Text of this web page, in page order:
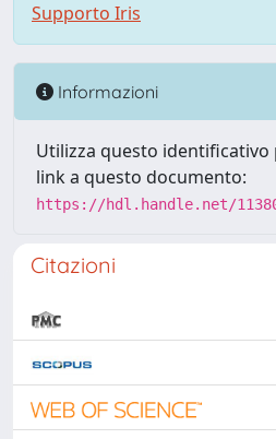
Supporto Iris
Informazioni
Utilizza questo
link a questo documento:
https://hdl.handle.net/
Citazioni